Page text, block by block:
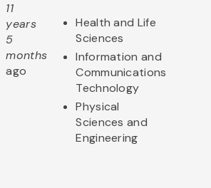
11
years
5
months
ago
Health and Life
Sciences
Information and
Communications
Technology
Physical
Sciences and
Engineering